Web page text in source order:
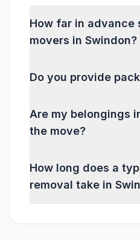
How far in advance
movers in Swindon?
Do you provide
Are my belongings
the move?
How long does a
removal take in